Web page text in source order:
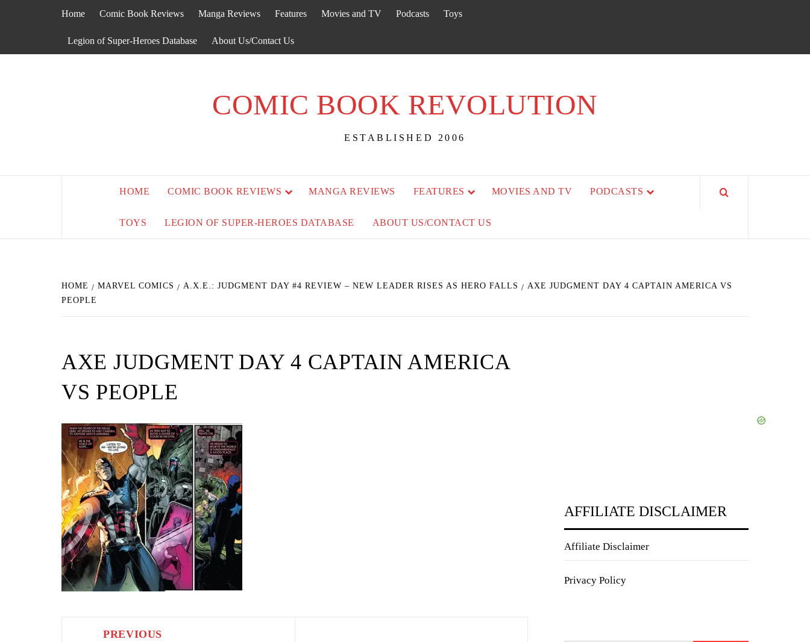
Home Comic Book Reviews Manga Reviews Features Movies and TV Podcasts Toys
Legion of Super-Heroes Database About Us/Contact Us
COMIC BOOK REVOLUTION
ESTABLISHED 2006
HOME COMIC BOOK REVIEWS MANGA REVIEWS FEATURES MOVIES AND TV PODCASTS
TOYS LEGION OF SUPER-HEROES DATABASE ABOUT US/CONTACT US
HOME MARVEL COMICS A.X.E.: JUDGMENT DAY #4 REVIEW – NEW LEADER RISES AS HERO FALLS
AXE JUDGMENT DAY 4 CAPTAIN AMERICA VS
PEOPLE
AXE JUDGMENT DAY 4 CAPTAIN AMERICA
VS PEOPLE
PREVIOUS
AFFILIATE DISCLAIMER
Affiliate Disclaimer
Privacy Policy